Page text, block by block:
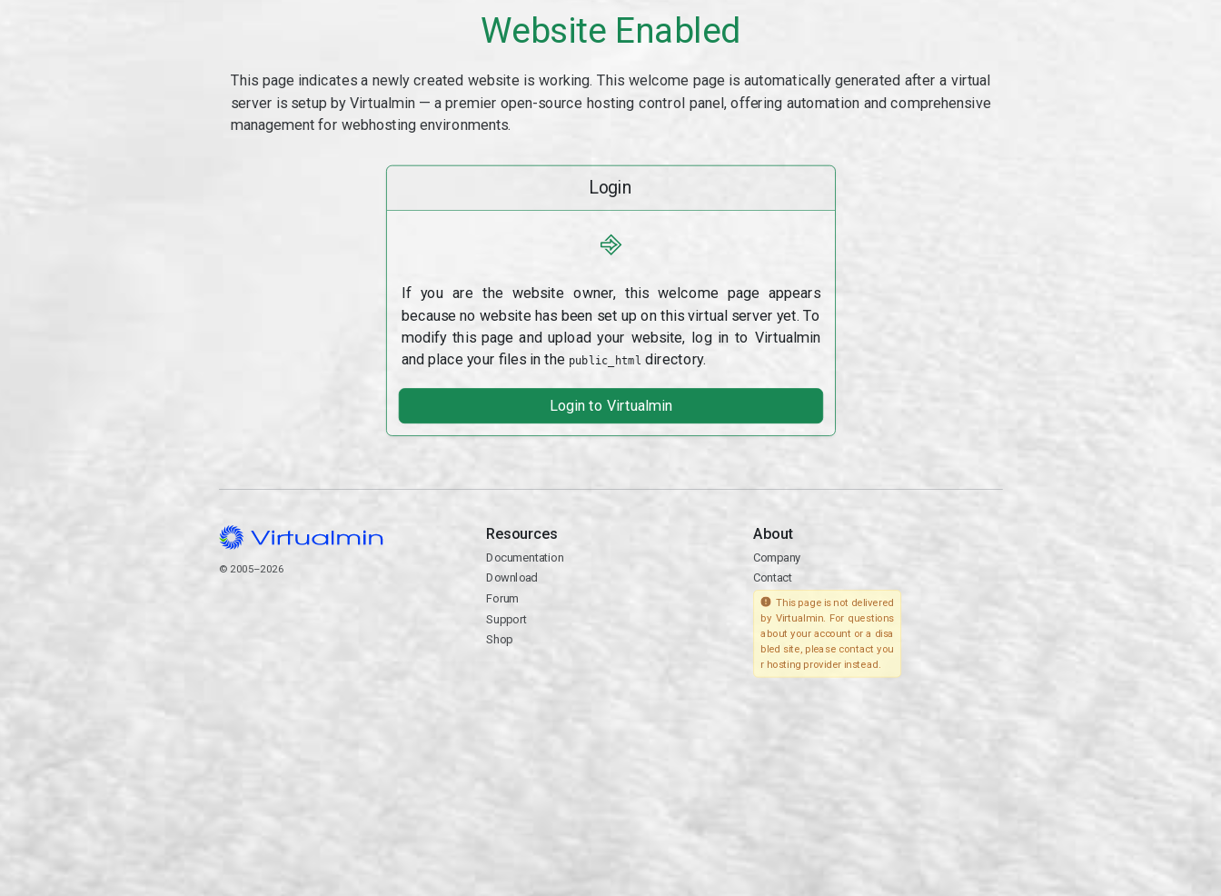
Website Enabled
This page indicates a newly created website is working. This welcome page is automatically generated after a virtual
server is setup by Virtualmin — a premier open-source hosting control panel, offering automation and comprehensive
management for webhosting environments.
Login
⎆
If you are the website owner, this welcome page appears
because no website has been set up on this virtual server yet. To
modify this page and upload your website, log in to Virtualmin
and place your files in the public_html directory.
Login to Virtualmin
© 2005–2026
Resources
Documentation
Download
Forum
Support
Shop
About
Company
Contact
This page is not delivered
by Virtualmin. For questions
about your account or a disa
bled site, please contact you
r hosting provider instead.